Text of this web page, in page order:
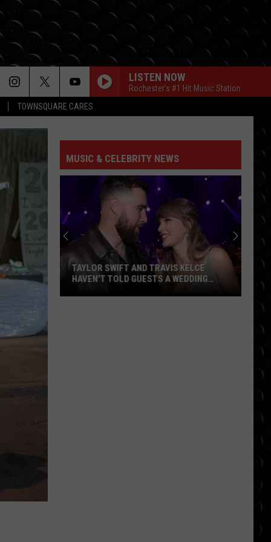
TOWNSQUARE CARES
LISTEN NOW
Rochester's #1 Hit Music Station
MUSIC & CELEBRITY NEWS
Taylor
TAYLOR SWIFT AND TRAVIS KELCE
HAVEN’T TOLD GUESTS A WEDDING